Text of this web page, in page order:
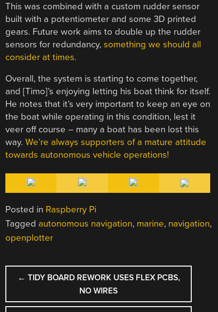
This was combined with a custom rudder sensor
built with a potentiometer and some 3D printed
gears. Future work aims to double up the rudder
sensors for redundancy,something we should all
consider at times.
Overall, the system is starting to come together,
and [Timo]’s enjoying letting his boat think for itself.
He notes that it’s very important to keep an eye on
the boat while operating in this condition, lest it
veer off course – many a boat has been lost this
way.We’re always supporters of a mature attitude
towards autonomous vehicle operations!
Posted in Raspberry Pi
Tagged autonomous navigation, marine, navigation,
openplotter
POST
NAVIGATION
← TIDY BOARD REWORK USES FLEX PCBS,
NO WIRES